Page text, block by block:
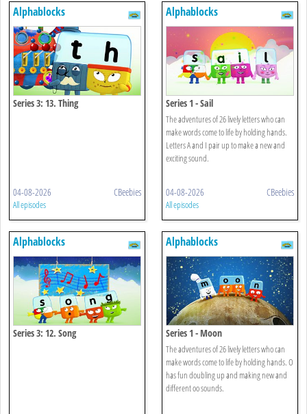
Alphablocks
Series 3: 13. Thing
04-08-2026 CBeebies
All episodes
Alphablocks
Series 1 - Sail
The adventures of 26 lively letters who can
make words come to life by holding hands.
Letters A and I pair up to make a new and
exciting sound.
04-08-2026 CBeebies
All episodes
Alphablocks
Series 3: 12. Song
Alphablocks
Series 1 - Moon
The adventures of 26 lively letters who can
make words come to life by holding hands. O
has fun doubling up and making new and
different oo sounds.